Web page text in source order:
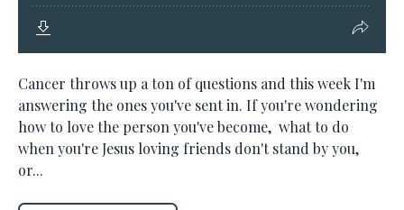
Cancer throws up a ton of questions and this week I'm
answering the ones you've sent in. If you're wondering
how to love the person you've become, what to do
when you're Jesus loving friends don't stand by you,
or...